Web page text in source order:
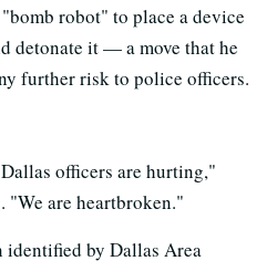
robot" to place a device
detonate it — a move that he
further risk to police officers.
officers are hurting,"
"We are heartbroken."
identified by Dallas Area